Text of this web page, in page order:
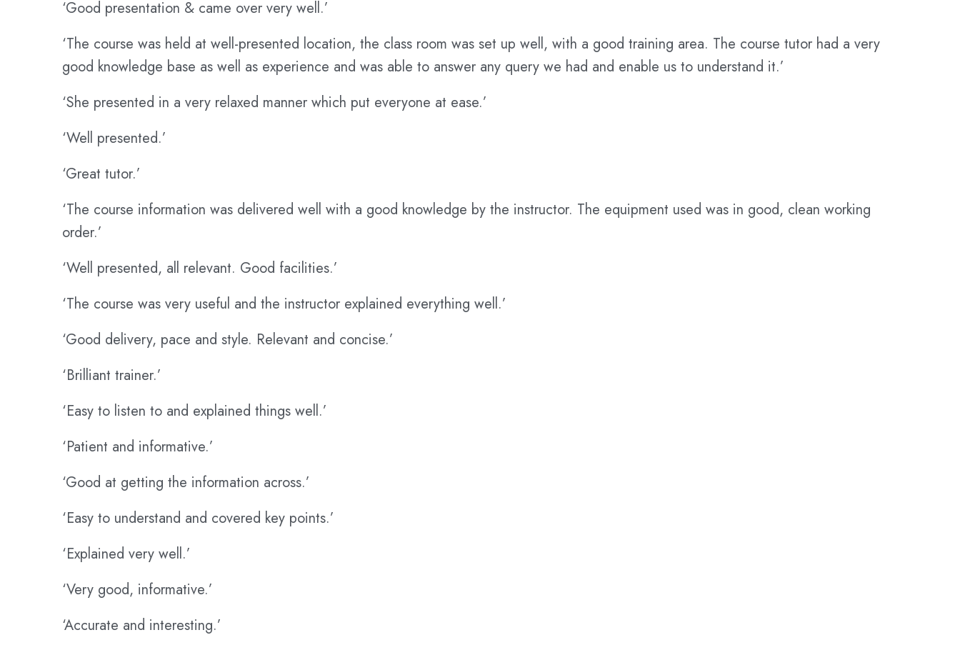
‘Good presentation & came over very well.’
‘The course was held at well-presented location, the class room was set up well, with a good training area. The course tutor had a very
good knowledge base as well as experience and was able to answer any query we had and enable us to understand it.’
‘She presented in a very relaxed manner which put everyone at ease.’
‘Well presented.’
‘Great tutor.’
‘The course information was delivered well with a good knowledge by the instructor. The equipment used was in good, clean working
order.’
‘Well presented, all relevant. Good facilities.’
‘The course was very useful and the instructor explained everything well.’
‘Good delivery, pace and style. Relevant and concise.’
‘Brilliant trainer.’
‘Easy to listen to and explained things well.’
‘Patient and informative.’
‘Good at getting the information across.’
‘Easy to understand and covered key points.’
‘Explained very well.’
‘Very good, informative.’
‘Accurate and interesting.’